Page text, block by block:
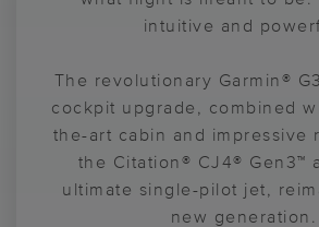
intuitive and
The revolutionary Garmin®
cockpit upgrade, combined
the-art cabin and impressive
the Citation® CJ4® Gen3™
ultimate single-pilot jet,
new generation.
touchscreen interface for
smoother flight deck
Garmin® Emergency
enhances pilot's sense of
continued 525-type rating
software-based updates
prepare your aircraft for
finishes to productivity-
interior surrounds you with
need to accomplish your
the journey even